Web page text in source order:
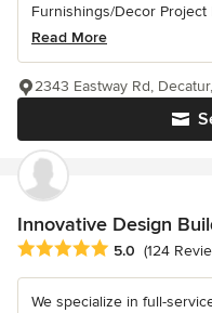
Furnishings/Decor Project
Read More
2343 Eastway Rd,
Innovative Design
Average rating: 5 out of 5
5.0 (124
We specialize in full-